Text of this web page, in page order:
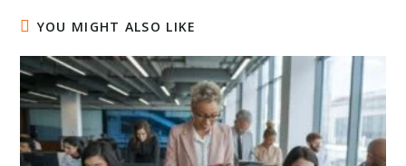
YOU MIGHT ALSO LIKE